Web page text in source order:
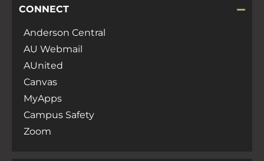
CONNECT
Anderson Central
AU Webmail
AUnited
Canvas
MyApps
Campus Safety
Zoom